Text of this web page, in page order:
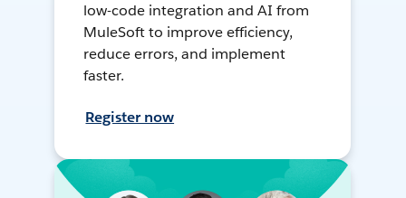
low-code integration and AI from
MuleSoft to improve efficiency,
reduce errors, and implement
faster.
Register now